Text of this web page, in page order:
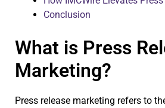
Conclusion
What is Press
Marketing?
Press release marketing refers to